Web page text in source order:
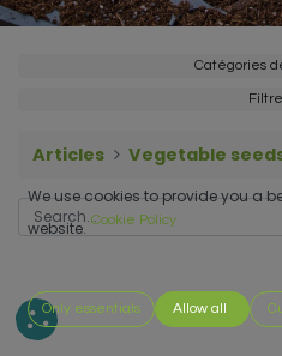
Catégories
Articles Vegetable
We use cookies to provide you a
website. Cookie Policy
Only essentials Allow all